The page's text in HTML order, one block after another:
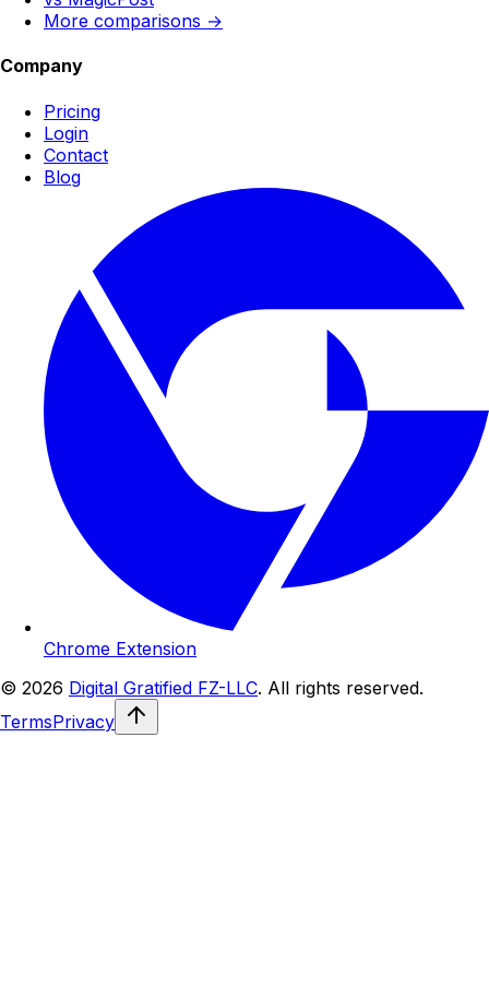
More comparisons →
Company
Pricing
Login
Contact
Blog
Chrome Extension
© 2026 Digital Gratified FZ-LLC. All rights reserved.
TermsPrivacy